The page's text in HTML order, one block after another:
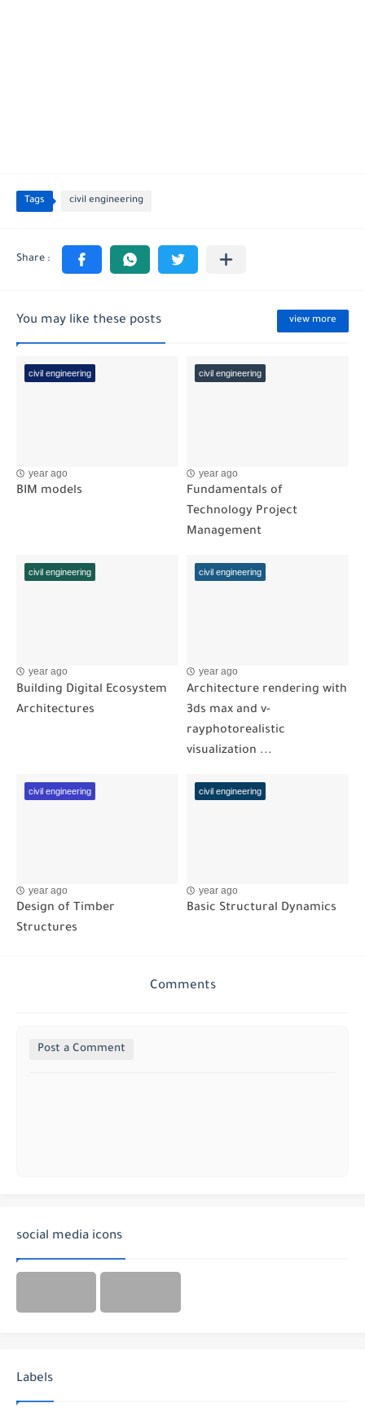
Tags civil engineering
You may like these posts view more
civil engineering
year ago
BIM models
civil engineering
year ago
Fundamentals of
Technology Project
Management
civil engineering
year ago
Building Digital Ecosystem
Architectures
civil engineering
year ago
Architecture rendering with
3ds max and v-
rayphotorealistic
visualization ...
civil engineering
year ago
Design of Timber
Structures
civil engineering
year ago
Basic Structural Dynamics
Comments
Post a Comment
social media icons
Labels